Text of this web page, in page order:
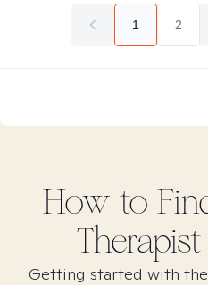
1 2
How to
Getting started with